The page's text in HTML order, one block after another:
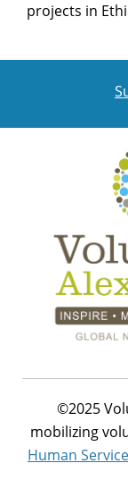
projects in
©2025
mobilizing
Human